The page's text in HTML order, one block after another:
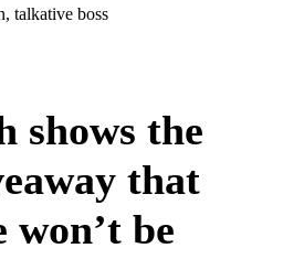
shows the
that
won’t be